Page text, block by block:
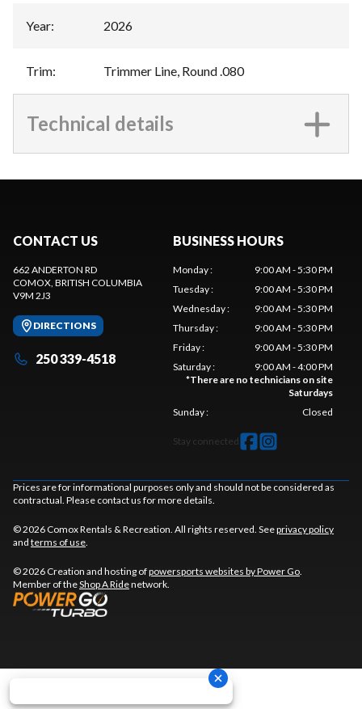
Year: 2026
Trim: Trimmer Line, Round .080
Technical details
CONTACT US
662 ANDERTON RD
COMOX, BRITISH COLUMBIA
V9M 2J3
DIRECTIONS
250 339-4518
BUSINESS HOURS
Monday:
9:00 AM - 5:30 PM
Tuesday:
9:00 AM - 5:30 PM
Wednesday:
9:00 AM - 5:30 PM
Thursday:
9:00 AM - 5:30 PM
Friday:
9:00 AM - 5:30 PM
Saturday:
9:00 AM - 4:00 PM
*There are no technicians on site
Saturdays
Sunday: Closed
Stay connected
Prices are for informational purposes only and should not be considered as
contractual. Please contact us for more details.
© 2026 Comox Rentals & Recreation. All rights reserved. Seeprivacy policy
and terms of use.
© 2026 Creation and hosting ofpowersports websites by Power Go.
Member of theShop A Ridenetwork.